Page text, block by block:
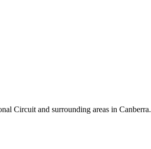
Circuit and surrounding areas in Canberra.